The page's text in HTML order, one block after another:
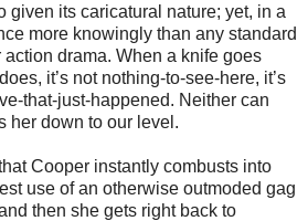
given its caricatural nature; yet, in a
more knowingly than any standard
drama. When a knife goes
it’s not nothing-to-see-here, it’s
that-just-happened. Neither can
her down to our level.
Cooper instantly combusts into
use of an otherwise outmoded gag
then she gets right back to